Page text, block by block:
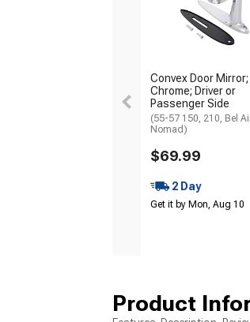
Convex Door Mirror;
Chrome; Driver or
Passenger Side
(55-57 150, 210, Bel
Nomad)
$69.99
2 Day
Get it by Mon, Aug 10
Product